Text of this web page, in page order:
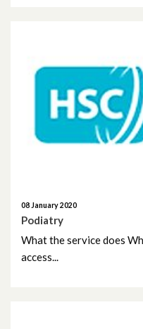
08 January 2020
Podiatry
What the service does
access...
June 2021
May 2021
April 2021
February 2021
January 2021